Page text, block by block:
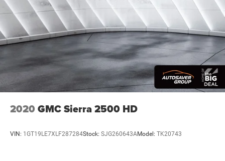
2020 GMC Sierra 2500 HD
VIN: 1GT19LE7XLF287284Stock: SJG260643AModel: TK20743